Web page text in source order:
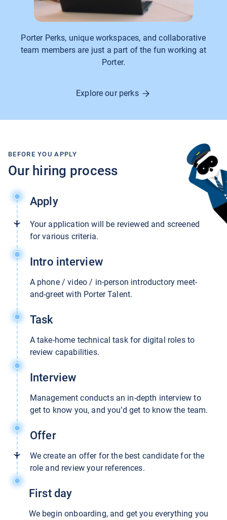
Porter Perks, unique workspaces, and collaborative
team members are just a part of the fun working at
Porter.
Explore our perks
BEFORE YOU APPLY
Our hiring process
Apply
Your application will be reviewed and screened
for various criteria.
Intro interview
A phone / video / in-person introductory meet-
and-greet with Porter Talent.
Task
A take-home technical task for digital roles to
review capabilities.
Interview
Management conducts an in-depth interview to
get to know you, and you’d get to know the team.
Offer
We create an offer for the best candidate for the
role and review your references.
First day
We begin onboarding, and get you everything you